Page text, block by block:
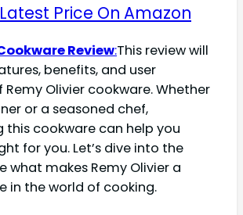
Price On Amazon
Review:This review will
benefits, and user
Remy Olivier cookware. Whether
or a seasoned chef,
this cookware can help you
for you. Let’s dive into the
what makes Remy Olivier a
in the world of cooking.